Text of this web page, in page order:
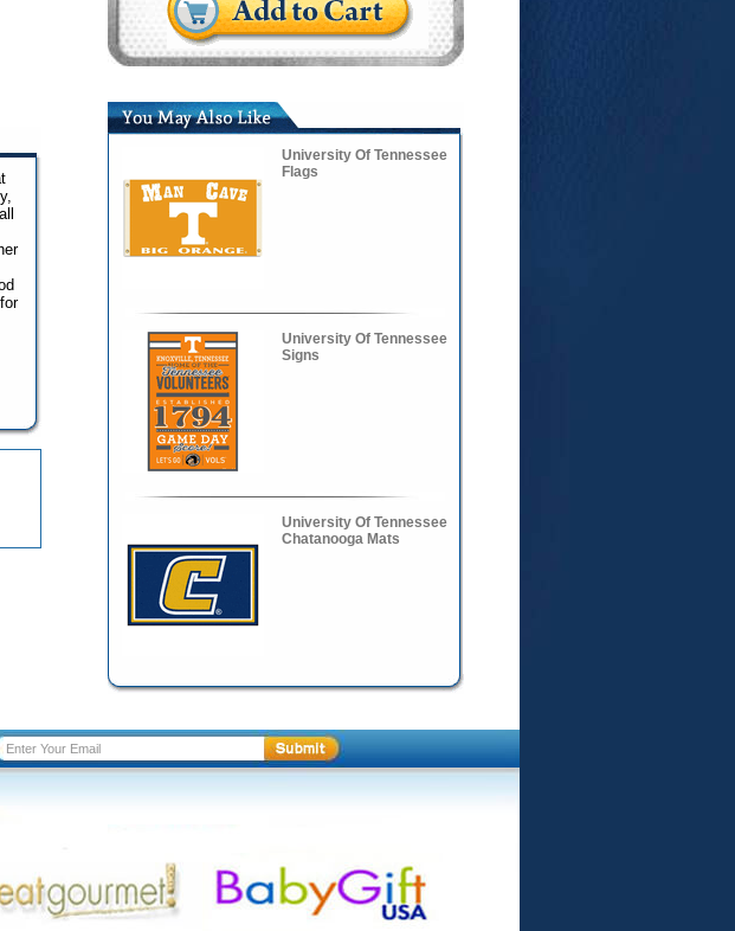
University Of Tennessee
Flags
University Of Tennessee
Signs
University Of Tennessee
Chatanooga Mats